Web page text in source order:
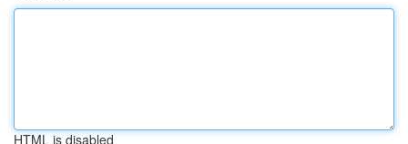
HTML is disabled